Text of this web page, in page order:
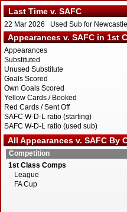
Last Time v. SAFC
22 Mar 2026 Used Sub for
Appearances v. SAFC in 1st
Appearances
Substituted
Unused Substitute
Goals Scored
Own Goals Scored
Yellow Cards / Booked
Red Cards / Sent Off
SAFC W-D-L ratio (starting)
SAFC W-D-L ratio (used sub)
All Appearances v. SAFC By
Competition
1st Class Comps
League
FA Cup